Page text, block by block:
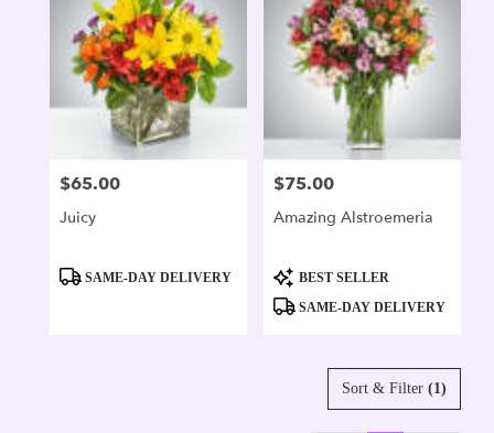
Price:
$65.00
Juicy
ProductSAME-DAY DELIVERY
Price:
$75.00
Amazing Alstroemeria
Product
Tags:
BEST SELLER
SAME-DAY DELIVERY
Sort & Filter (1)